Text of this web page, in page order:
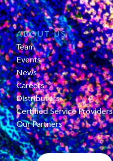
ABOUT US
Team
Events
News
Careers
Distributors
Certified Service Providers
Our Partners